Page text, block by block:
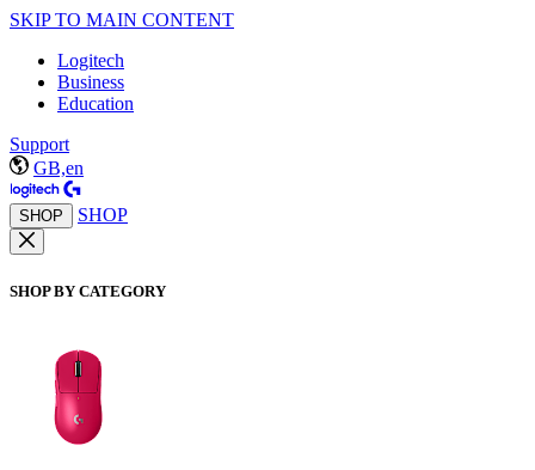
SKIP TO MAIN CONTENT
Logitech
Business
Education
Support
GB,en
SHOP SHOP
SHOP BY CATEGORY